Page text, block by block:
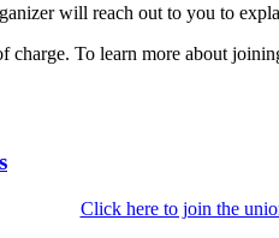
will reach out to you to
To learn more about
Click here to join the